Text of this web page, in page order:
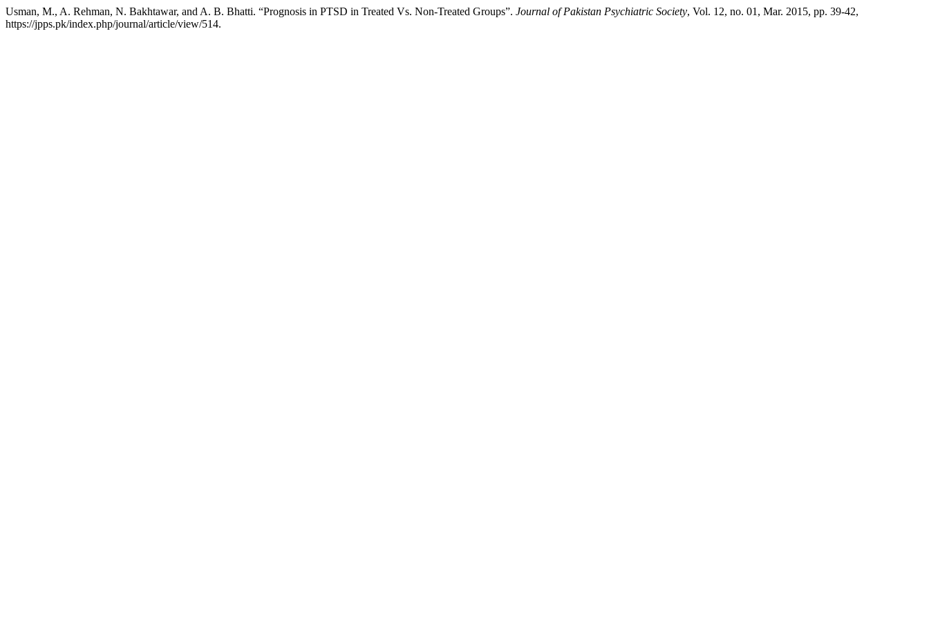
Usman, M., A. Rehman, N. Bakhtawar, and A. B. Bhatti. “Prognosis in PTSD in Treated Vs. Non-Treated Groups”. Journal of Pakistan Psychiatric Society, Vol. 12, no. 01, Mar. 2015, pp. 39-42,
https://jpps.pk/index.php/journal/article/view/514.